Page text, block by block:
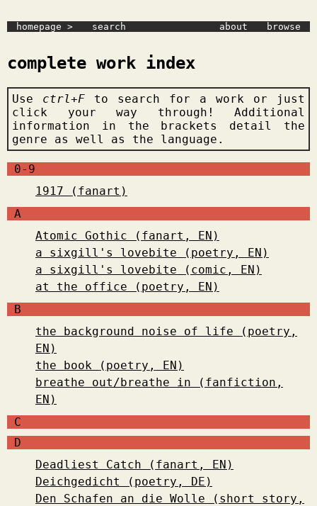
homepage > search browse
about
complete work index
Use ctrl+F to search for a work or just
click your way through! Additional
information in the brackets detail the
genre as well as the language.
0-9
1917 (fanart)
A
Atomic Gothic (fanart, EN)
a sixgill's lovebite (poetry, EN)
a sixgill's lovebite (comic, EN)
at the office (poetry, EN)
B
the background noise of life (poetry,
EN)
the book (poetry, EN)
breathe out/breathe in (fanfiction,
EN)
C
D
Deadliest Catch (fanart, EN)
Deichgedicht (poetry, DE)
Den Schafen an die Wolle (short story,